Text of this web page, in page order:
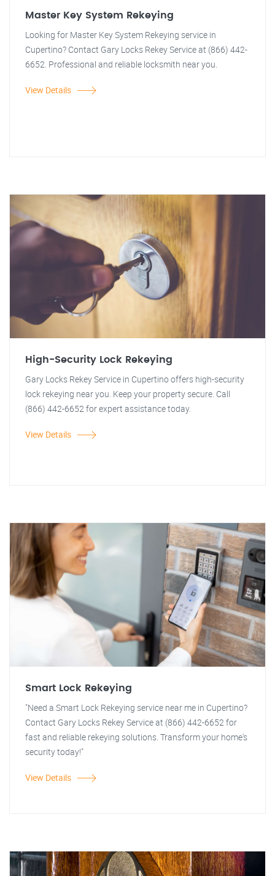
Master Key System Rekeying
Looking for Master Key System Rekeying service in
Cupertino? Contact Gary Locks Rekey Service at (866) 442-
6652. Professional and reliable locksmith near you.
View Details
High-Security Lock Rekeying
Gary Locks Rekey Service in Cupertino offers high-security
lock rekeying near you. Keep your property secure. Call
(866) 442-6652 for expert assistance today.
View Details
Smart Lock Rekeying
"Need a Smart Lock Rekeying service near me in Cupertino?
Contact Gary Locks Rekey Service at (866) 442-6652 for
fast and reliable rekeying solutions. Transform your home's
security today!"
View Details